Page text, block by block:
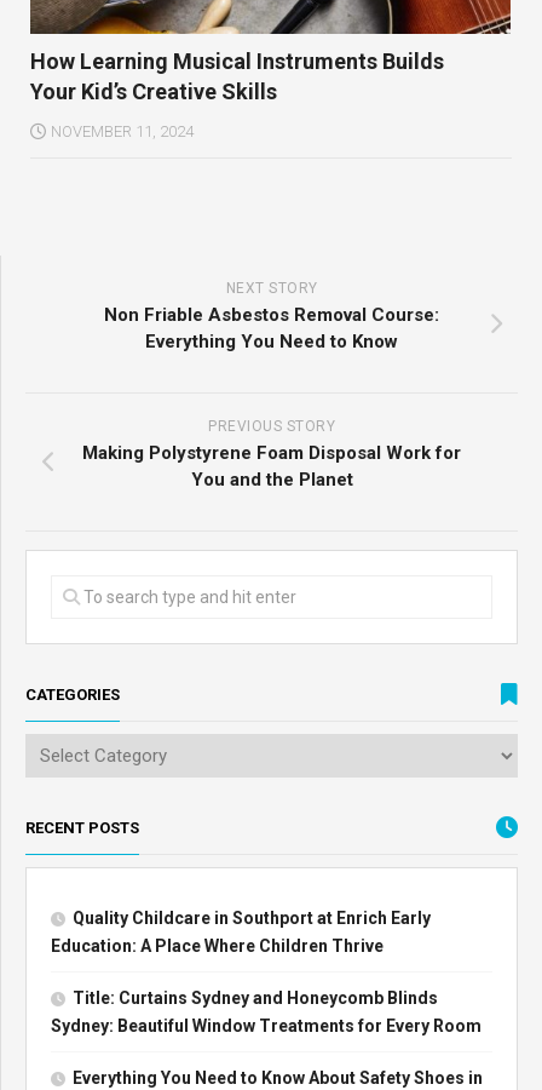
How Learning Musical Instruments Builds
Your Kid’s Creative Skills
NOVEMBER 11, 2024
NEXT STORY
Non Friable Asbestos Removal Course:
Everything You Need to Know
PREVIOUS STORY
Making Polystyrene Foam Disposal Work for
You and the Planet
CATEGORIES
RECENT POSTS
Quality Childcare in Southport at Enrich Early
Education: A Place Where Children Thrive
Title: Curtains Sydney and Honeycomb Blinds
Sydney: Beautiful Window Treatments for Every Room
Everything You Need to Know About Safety Shoes in